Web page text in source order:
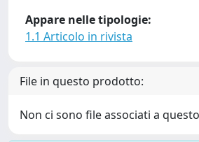
Appare nelle tipologie:
1.1 Articolo in rivista
File in questo prodotto:
Non ci sono file associati a